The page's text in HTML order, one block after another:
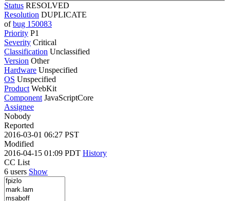
Status RESOLVED
Resolution DUPLICATE
ofbug 150083
Priority P1
Severity Critical
Classification Unclassified
Version Other
Hardware Unspecified
OS Unspecified
Product WebKit
Component JavaScriptCore
Assignee
Nobody
Reported
2016-03-01 06:27 PST
Modified
2016-04-15 01:09 PDT History
CC List
6 users Show